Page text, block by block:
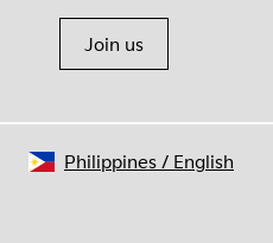
Join us
Philippines/ English